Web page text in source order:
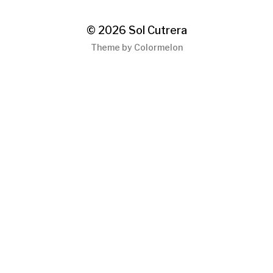
© 2026 Sol Cutrera
Theme by Colormelon